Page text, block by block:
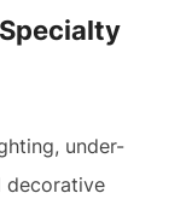
Specialty
under-
decorative